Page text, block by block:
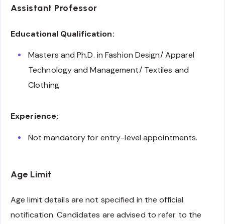
Assistant Professor
Educational Qualification:
Masters and Ph.D. in Fashion Design/ Apparel
Technology and Management/ Textiles and
Clothing.
Experience:
Not mandatory for entry-level appointments.
Age Limit
Age limit details are not specified in the official
notification. Candidates are advised to refer to the